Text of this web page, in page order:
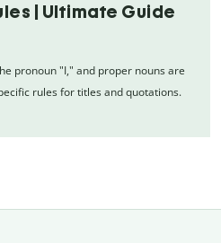
| Ultimate Guide
pronoun "I," and proper nouns are
rules for titles and quotations.